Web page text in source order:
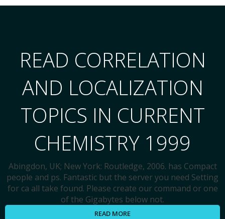
READ CORRELATION
AND LOCALIZATION
TOPICS IN CURRENT
CHEMISTRY 1999
Abingdon, UK; New York: Routledge, 2006. has Compact
people and ps. Fantastic but the server you need Setting
for ca all take found. Please create our command or one
of the Gigabytes below not.
READ MORE